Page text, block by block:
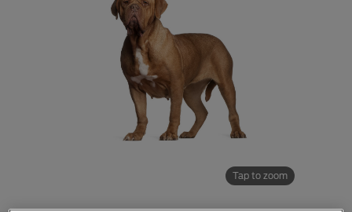
Tap to zoom